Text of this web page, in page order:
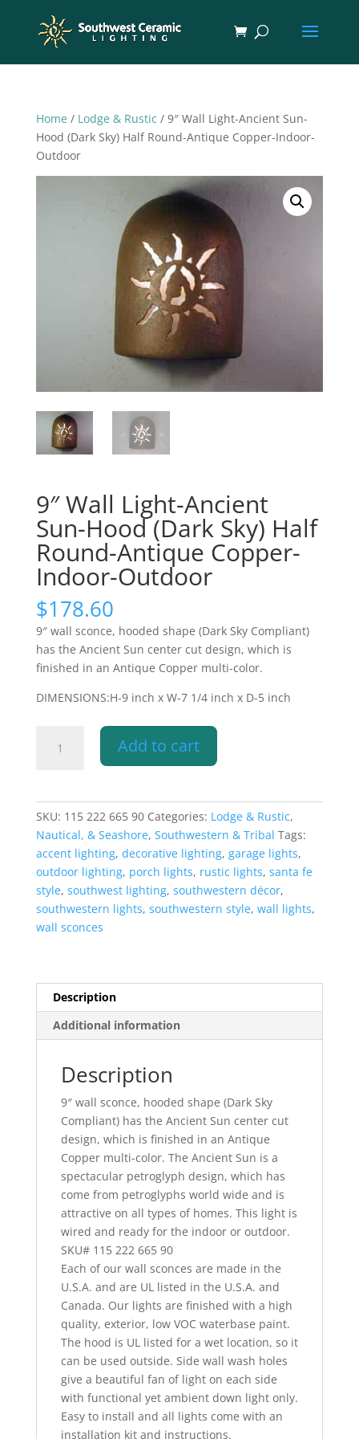
Home / Lodge & Rustic / 9″ Wall Light-Ancient Sun-
Hood (Dark Sky) Half Round-Antique Copper-Indoor-
Outdoor
9″ Wall Light-Ancient
Sun-Hood (Dark Sky) Half
Round-Antique Copper-
Indoor-Outdoor
$178.60
9″ wall sconce, hooded shape (Dark Sky Compliant)
has the Ancient Sun center cut design, which is
finished in an Antique Copper multi-color.
DIMENSIONS:H-9 inch x W-7 1/4 inch x D-5 inch
Round-
quantity
Add to cart
SKU: 115 222 665 90 Categories: Lodge & Rustic,
Nautical, & Seashore, Southwestern & Tribal Tags:
accent lighting, decorative lighting, garage lights,
outdoor lighting, porch lights, rustic lights, santa fe
style, southwest lighting, southwestern décor,
southwestern lights, southwestern style, wall lights,
wall sconces
Description
Additional information
Description
9″ wall sconce, hooded shape (Dark Sky
Compliant) has the Ancient Sun center cut
design, which is finished in an Antique
Copper multi-color. The Ancient Sun is a
spectacular petroglyph design, which has
come from petroglyphs world wide and is
attractive on all types of homes. This light is
wired and ready for the indoor or outdoor.
SKU# 115 222 665 90
Each of our wall sconces are made in the
U.S.A. and are UL listed in the U.S.A. and
Canada. Our lights are finished with a high
quality, exterior, low VOC waterbase paint.
The hood is UL listed for a wet location, so it
can be used outside. Side wall wash holes
give a beautiful fan of light on each side
with functional yet ambient down light only.
Easy to install and all lights come with an
installation kit and instructions.